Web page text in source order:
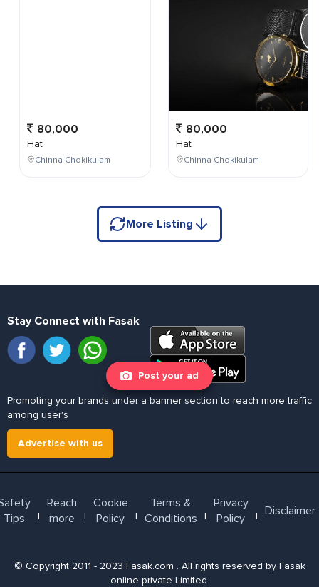
Post your ad
80,000
Hat
Chinna Chokikulam
80,000
Hat
Chinna Chokikulam
More Listing
Stay Connect with Fasak
Promoting your brands under a banner section to reach more traffic
among user's
Advertise with us
Tips
l
Reach
more
l
Cookie
Policy
l
Terms &
Conditions
l
Privacy
Policy
l Disclaimer
© Copyright 2011 - 2023 Fasak.com . All rights reserved by Fasak
online private Limited.